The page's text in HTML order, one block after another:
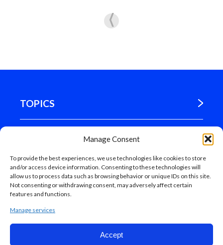
Manage Consent
To provide the best experiences, we use technologies like cookies to store
and/or access device information. Consenting to these technologies will
allow us to process data such as browsing behavior or unique IDs on this site.
Not consenting or withdrawing consent, may adversely affect certain
features and functions.
Manage services
Accept
TOPICS
MADRID
Web map